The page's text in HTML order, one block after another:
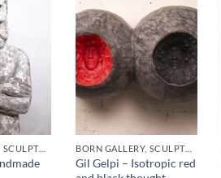
BORN GALLERY, SCULPTURE BORN GALLERY, SCULPTURE
Gil Gelpi – Isotropic red